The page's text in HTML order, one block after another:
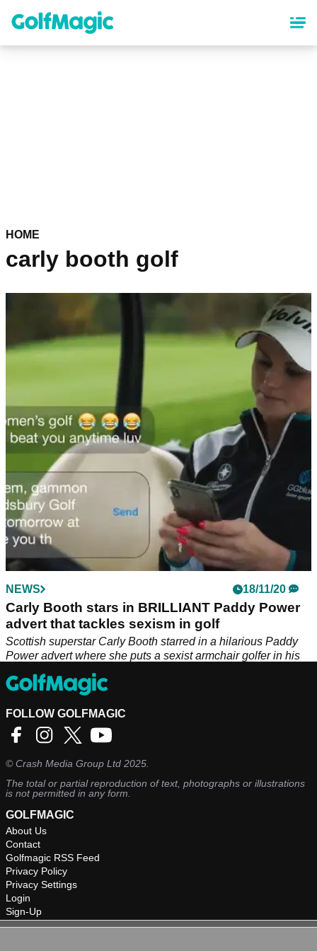
content
HOME
carly booth golf
NEWS 18/11/20
Carly Booth stars in BRILLIANT Paddy Power
advert that tackles sexism in golf
Scottish superstar Carly Booth starred in a hilarious Paddy
Power advert where she puts a sexist armchair golfer in his
FOLLOW GOLFMAGIC
©Crash Media Group Ltd 2025.
The total or partial reproduction of text, photographs or illustrations
is not permitted in any form.
GOLFMAGIC
About Us
Contact
Golfmagic RSS Feed
Privacy Policy
Privacy Settings
Login
Sign-Up